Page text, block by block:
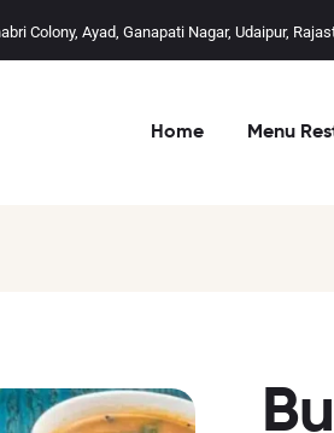
Colony, Ayad, Ganapati Nagar, Udaipur,
Home Menu